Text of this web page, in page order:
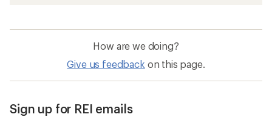
How are we doing?
Give us feedback on this page.
Sign up for REI emails